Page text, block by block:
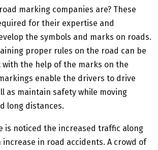
marking companies are? These
for their expertise and
the symbols and marks on roads.
proper rules on the road can be
with the help of the marks on the
enable the drivers to drive
as maintain safety while moving
long distances.
is noticed the increased traffic along
in road accidents. A crowd of